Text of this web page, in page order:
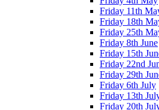
Friday 11th
Friday 18th
Friday 25th
Friday 8th June
Friday 15th
Friday 22nd
Friday 29th
Friday 6th July
Friday 13th
Friday 20th